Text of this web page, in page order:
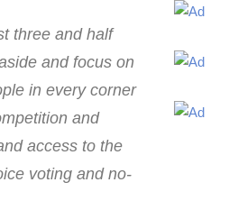
three and half
and focus on
in every corner
and
access to the
voting and no-